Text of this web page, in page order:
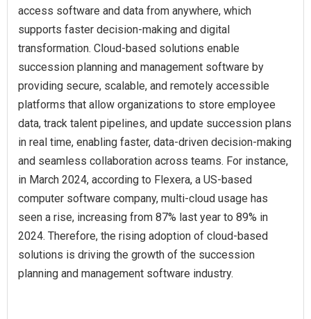
access software and data from anywhere, which
supports faster decision-making and digital
transformation. Cloud‑based solutions enable
succession planning and management software by
providing secure, scalable, and remotely accessible
platforms that allow organizations to store employee
data, track talent pipelines, and update succession plans
in real time, enabling faster, data-driven decision-making
and seamless collaboration across teams. For instance,
in March 2024, according to Flexera, a US-based
computer software company, multi-cloud usage has
seen a rise, increasing from 87% last year to 89% in
2024. Therefore, the rising adoption of cloud‑based
solutions is driving the growth of the succession
planning and management software industry.